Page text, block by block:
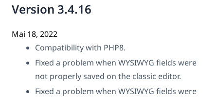
Version 3.4.16
Mai 18, 2022
Compatibility with PHP8.
Fixed a problem when WYSIWYG fields were
not properly saved on the classic editor.
Fixed a problem when WYSIWYG fields were